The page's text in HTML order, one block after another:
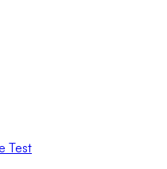
Test